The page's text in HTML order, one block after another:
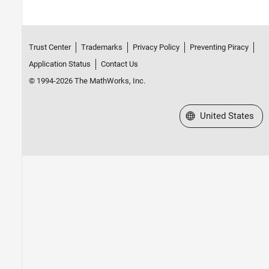
Trust Center Trademarks Privacy Policy
Preventing Piracy
Application Status
Contact Us
© 1994-2026 The MathWorks, Inc.
Select a Web Site
United States